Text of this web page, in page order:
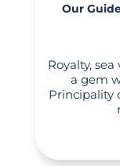
Our
Royalty,
a gem
Principality